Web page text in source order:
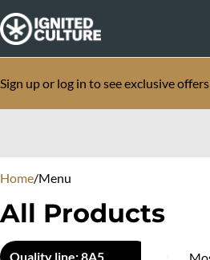
Sign up or log in to see exclusive offers
Home/Menu
All Products
Quality line: 8A5